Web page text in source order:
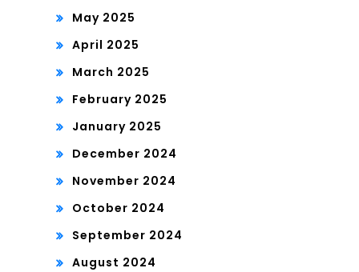
May 2025
April 2025
March 2025
February 2025
January 2025
December 2024
November 2024
October 2024
September 2024
August 2024